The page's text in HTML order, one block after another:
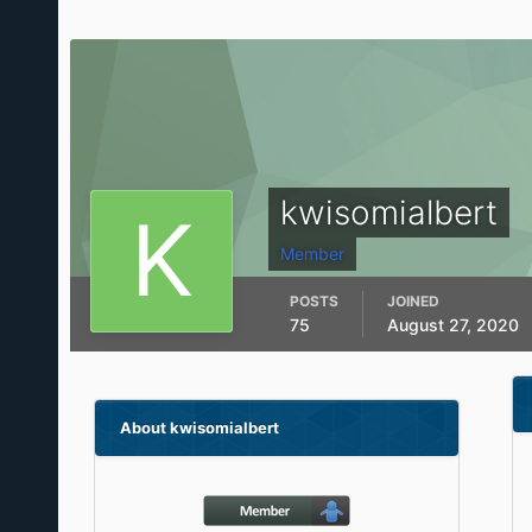
kwisomialbert
Member
POSTS
75
JOINED
August 27, 2020
About kwisomialbert